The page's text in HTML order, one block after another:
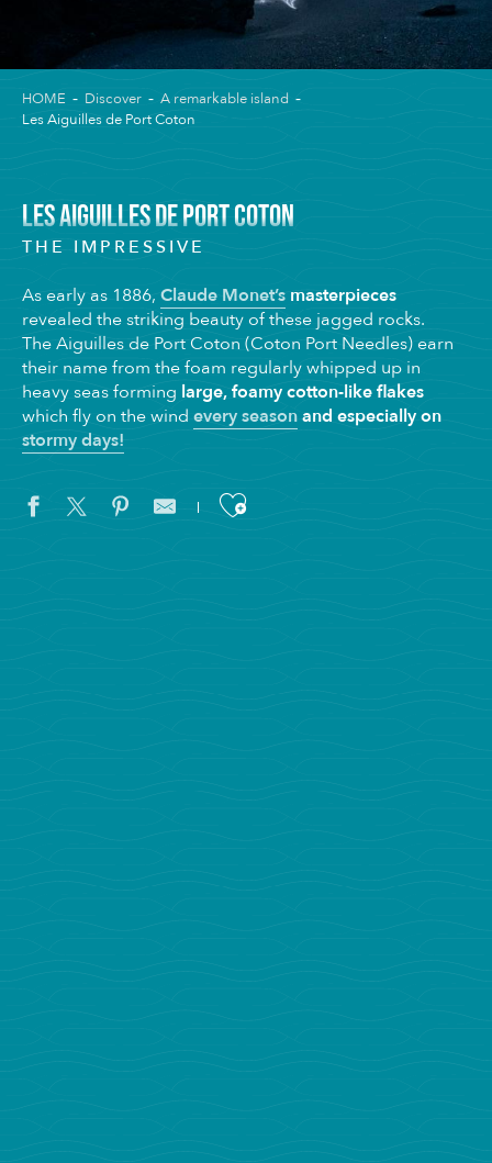
HOME Discover
A remarkable island
Les Aiguilles de Port Coton
LES AIGUILLES DE PORT COTON
THE IMPRESSIVE
As early as 1886, Claude Monet’s masterpieces
revealed the striking beauty of these jagged rocks.
The Aiguilles de Port Coton (Coton Port Needles) earn
their name from the foam regularly whipped up in
heavy seas forming large, foamy cotton-like flakes
which fly on the wind every seasonand especially on
stormy days!
Ajouter aux favoris